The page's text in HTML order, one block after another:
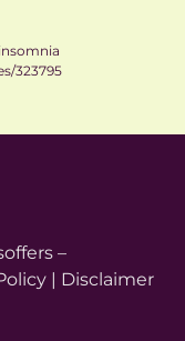
323795
–
| Disclaimer